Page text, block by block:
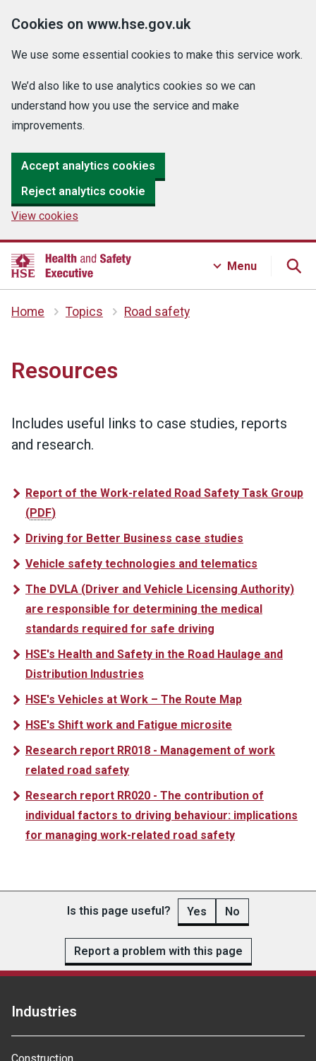
Cookies on www.hse.gov.uk
We use some essential cookies to make this service work.
We’d also like to use analytics cookies so we can
understand how you use the service and make
improvements.
Accept analytics cookies
Reject analytics cookie
View cookies
Menu
Home Topics Road safety
Resources
Includes useful links to case studies, reports
and research.
Report of the Work-related Road Safety Task Group
(PDF)
Driving for Better Business case studies
Vehicle safety technologies and telematics
The DVLA (Driver and Vehicle Licensing Authority)
are responsible for determining the medical
standards required for safe driving
HSE's Health and Safety in the Road Haulage and
Distribution Industries
HSE's Vehicles at Work – The Route Map
HSE's Shift work and Fatigue microsite
Research report RR018 - Management of work
related road safety
Research report RR020 - The contribution of
individual factors to driving behaviour: implications
for managing work-related road safety
Is this page useful? Yes No
Report a problem with this page
Industries